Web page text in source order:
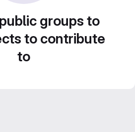
groups to
to contribute
to